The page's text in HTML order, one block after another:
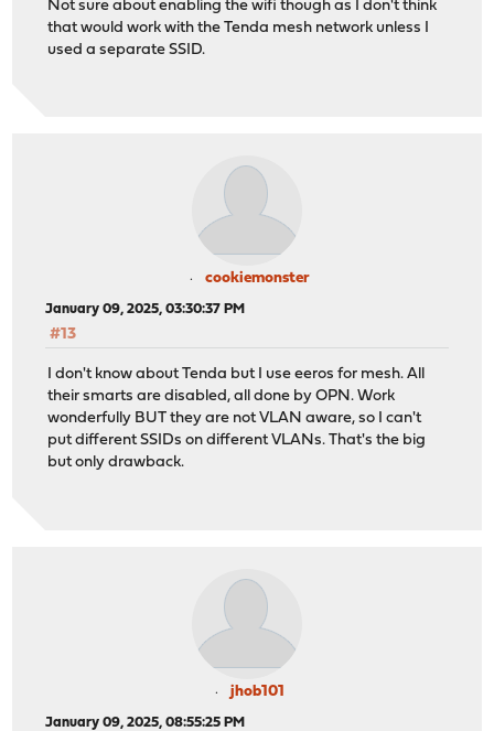
Not sure about enabling the wifi though as I don't think
that would work with the Tenda mesh network unless I
used a separate SSID.
cookiemonster
January 09, 2025, 03:30:37 PM
#13
I don't know about Tenda but I use eeros for mesh. All
their smarts are disabled, all done by OPN. Work
wonderfully BUT they are not VLAN aware, so I can't
put different SSIDs on different VLANs. That's the big
but only drawback.
jhob101
January 09, 2025, 08:55:25 PM